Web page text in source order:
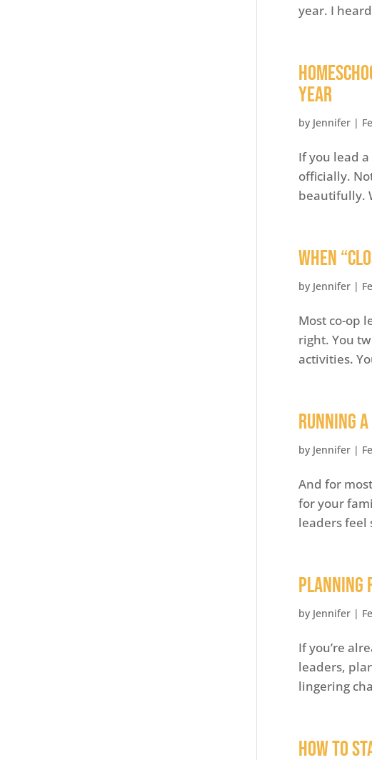
year. I
Year
by Jennifer|
If you lead
officially.
beautifully.
When
by Jennifer|
Most co-op
right. You
activities.
Running
by Jennifer|
And for
for your
leaders feel
Planning
by Jennifer|
If you’re
leaders,
lingering
How to